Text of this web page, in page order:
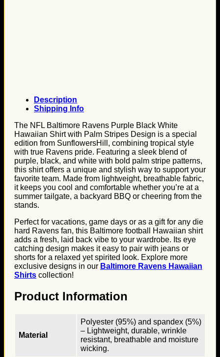
Description
Shipping Info
The NFL Baltimore Ravens Purple Black White
Hawaiian Shirt with Palm Stripes Design is a special
edition from SunflowersHill, combining tropical style
with true Ravens pride. Featuring a sleek blend of
purple, black, and white with bold palm stripe patterns,
this shirt offers a unique and stylish way to support your
favorite team. Made from lightweight, breathable fabric,
it keeps you cool and comfortable whether you’re at a
summer tailgate, a backyard BBQ or cheering from the
stands.
Perfect for vacations, game days or as a gift for any die
hard Ravens fan, this Baltimore football Hawaiian shirt
adds a fresh, laid back vibe to your wardrobe. Its eye
catching design makes it easy to pair with jeans or
shorts for a relaxed yet spirited look. Explore more
exclusive designs in our Baltimore Ravens Hawaiian
Shirts collection!
Product Information
Material
Polyester (95%) and spandex (5%)
– Lightweight, durable, wrinkle
resistant, breathable and moisture
wicking.